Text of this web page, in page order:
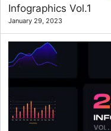
Infographics Vol.1
January 29, 2023